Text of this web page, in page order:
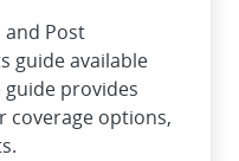
and Post
guide available
guide provides
coverage options,